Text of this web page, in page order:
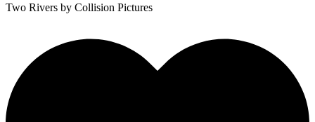
Two Rivers by Collision Pictures